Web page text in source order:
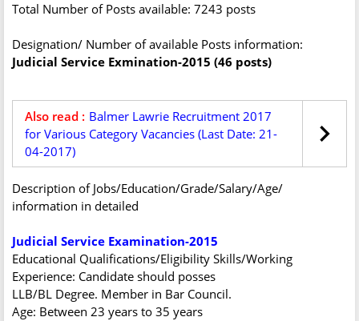
Total Number of Posts available: 7243 posts
Designation/ Number of available Posts information:
Judicial Service Exmination-2015 (46 posts)
Also read : Balmer Lawrie Recruitment 2017
for Various Category Vacancies (Last Date: 21-
04-2017)
Description of Jobs/Education/Grade/Salary/Age/
information in detailed
Judicial Service Examination-2015
Educational Qualifications/Eligibility Skills/Working
Experience: Candidate should posses
LLB/BL Degree. Member in Bar Council.
Age: Between 23 years to 35 years